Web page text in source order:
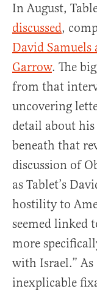
In August,
discussed,
David
Garrow. The
from that
uncovering
detail about
beneath that
discussion of
as Tablet’s
hostility to
seemed linked
more
with Israel.”
inexplicable